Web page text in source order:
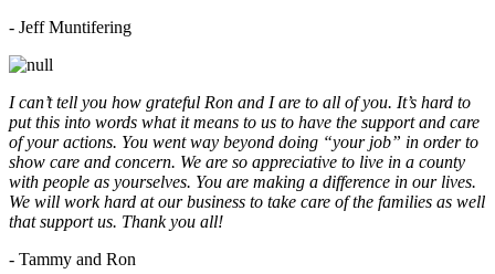
- Jeff Muntifering
I can’t tell you how grateful Ron and I are to all of you. It’s hard to
put this into words what it means to us to have the support and care
of your actions. You went way beyond doing “your job” in order to
show care and concern. We are so appreciative to live in a county
with people as yourselves. You are making a difference in our lives.
We will work hard at our business to take care of the families as well
that support us. Thank you all!
- Tammy and Ron